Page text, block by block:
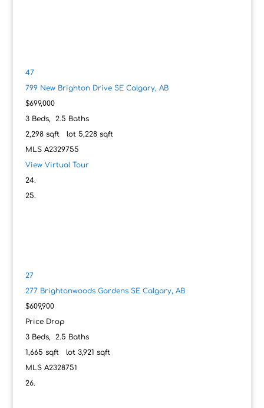
47
799 New Brighton Drive SE Calgary, AB
$699,000
3Beds, 2.5 Baths
2,298sqft lot 5,228sqft
MLS A2329755
View Virtual Tour
27
277 Brightonwoods Gardens SE Calgary, AB
$609,900
Price Drop
3Beds, 2.5 Baths
1,665 sqft lot 3,921 sqft
MLS A2328751